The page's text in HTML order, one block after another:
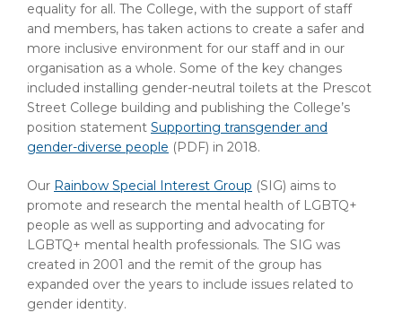
equality for all. The College, with the support of staff
and members, has taken actions to create a safer and
more inclusive environment for our staff and in our
organisation as a whole. Some of the key changes
included installing gender-neutral toilets at the Prescot
Street College building and publishing the College’s
position statement Supporting transgender and
gender-diverse people (PDF) in 2018.
Our Rainbow Special Interest Group (SIG) aims to
promote and research the mental health of LGBTQ+
people as well as supporting and advocating for
LGBTQ+ mental health professionals. The SIG was
created in 2001 and the remit of the group has
expanded over the years to include issues related to
gender identity.